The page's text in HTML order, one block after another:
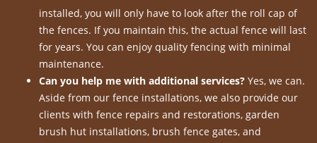
installed, you will only have to look after the roll cap of
the fences. If you maintain this, the actual fence will last
for years. You can enjoy quality fencing with minimal
maintenance.
Can you help me with additional services? Yes, we can.
Aside from our fence installations, we also provide our
clients with fence repairs and restorations, garden
brush hut installations, brush fence gates, and